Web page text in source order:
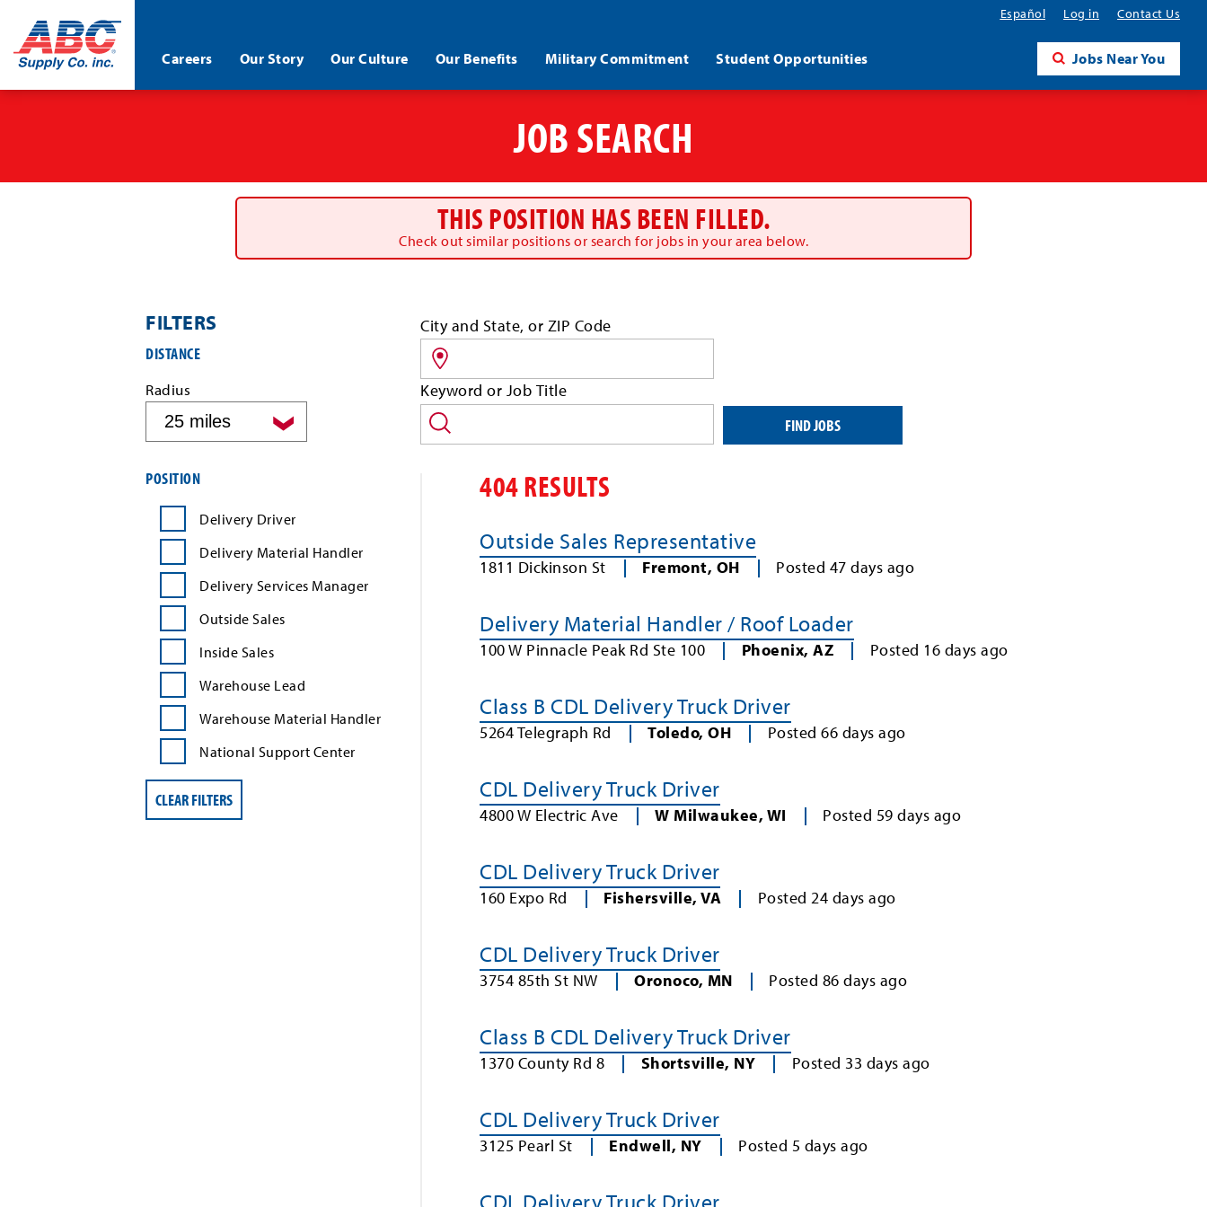
ABC®
Supply
Co.
Español Log in Contact Us
Careers Our Story Our Culture Our Benefits Military Commitment Student Opportunities Jobs Near You
JOB SEARCH
THIS POSITION HAS BEEN FILLED.
Check out similar positions or search for jobs in your area below.
FILTERS
job
search
results
distance
DISTANCE
Radius
job
search
by
position
POSITION
Delivery Driver
Delivery Material Handler
Delivery Services Manager
Outside Sales
Inside Sales
Warehouse Lead
Warehouse Material Handler
National Support Center
CLEAR FILTERS
Search
for
jobs
by
location
and/or
keyword
City and State, or ZIP Code
Keyword or Job Title
FIND JOBS
404 RESULTS
Outside Sales Representative
1811 Dickinson St Fremont, OH Posted 47 days ago
Delivery Material Handler / Roof Loader
100 W Pinnacle Peak Rd Ste 100 Phoenix, AZ Posted 16 days ago
Class B CDL Delivery Truck Driver
5264 Telegraph Rd Toledo, OH Posted 66 days ago
CDL Delivery Truck Driver
4800 W Electric Ave W Milwaukee, WI Posted 59 days ago
CDL Delivery Truck Driver
160 Expo Rd Fishersville, VA Posted 24 days ago
CDL Delivery Truck Driver
3754 85th St NW Oronoco, MN Posted 86 days ago
Class B CDL Delivery Truck Driver
1370 County Rd 8 Shortsville, NY Posted 33 days ago
CDL Delivery Truck Driver
3125 Pearl St Endwell, NY Posted 5 days ago
CDL Delivery Truck Driver